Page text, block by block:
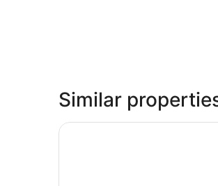
Similar
Holiday Inn Express Nags